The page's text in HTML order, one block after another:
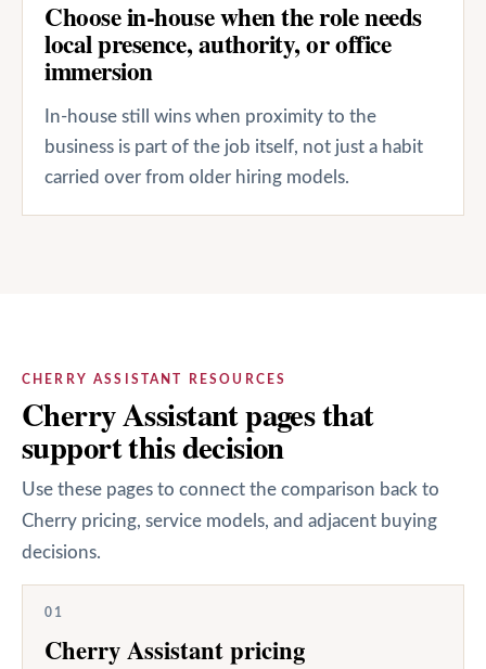
Choose in-house when the role needs
local presence, authority, or office
immersion
In-house still wins when proximity to the
business is part of the job itself, not just a habit
carried over from older hiring models.
CHERRY ASSISTANT RESOURCES
Cherry Assistant pages that
support this decision
Use these pages to connect the comparison back to
Cherry pricing, service models, and adjacent buying
decisions.
01
Cherry Assistant pricing